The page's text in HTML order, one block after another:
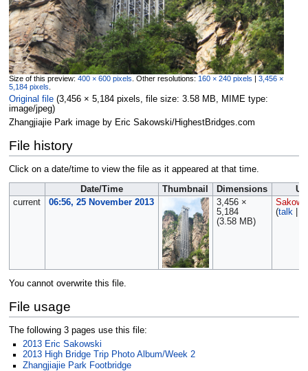
Size of this preview: 400 × 600 pixels Other resolutions: 160 × 240 pixels | 3,456 ×
5,184 pixels
Original file‎ (3,456 × 5,184 pixels, file size: 3.58 MB, MIME type:
image/jpeg)
Zhangjiajie Park image by Eric Sakowski/HighestBridges.com
File history
Click on a date/time to view the file as it appeared at that time.
Date/Time Thumbnail Dimensions
current
06:56, 25 November 2013
3,456 ×
5,184
(3.58 MB)
(talk|
You cannot overwrite this file.
File usage
The following 3 pages use this file:
2013 Eric Sakowski
2013 High Bridge Trip Photo Album/Week 2
Zhangjiajie Park Footbridge